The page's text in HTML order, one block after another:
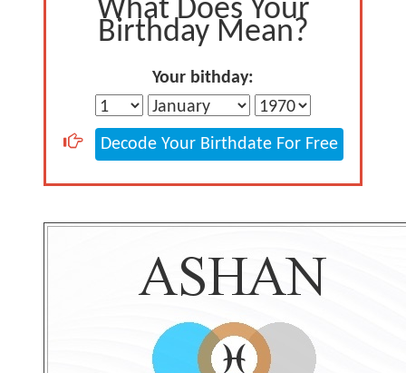
What Does Your
Birthday Mean?
Your bithday:
Decode Your Birthdate For Free